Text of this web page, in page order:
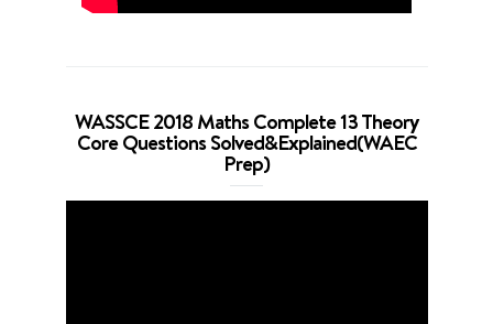
WASSCE 2018 Maths Complete 13 Theory
Core Questions Solved&Explained(WAEC
Prep)